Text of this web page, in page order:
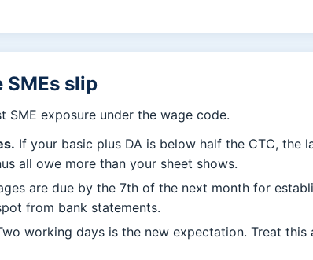
SMEs slip
exposure under the wage code.
If your basic plus DA is below half the CTC, the
all owe more than your sheet shows.
are due by the 7th of the next month for
from bank statements.
working days is the new expectation. Treat